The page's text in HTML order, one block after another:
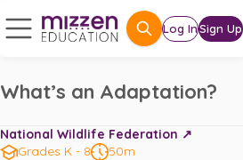
Log InSign Up
What’s an Adaptation?
National Wildlife Federation ↗️
Grades K - 8
50m